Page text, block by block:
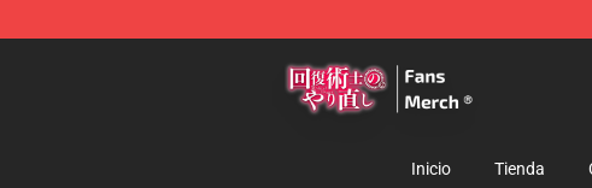
Inicio Tienda